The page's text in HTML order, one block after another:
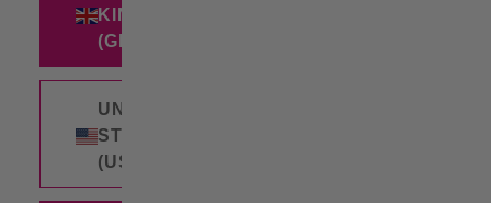
KINGDOM
(GBP £)
UNITED
STATES
(USD $)